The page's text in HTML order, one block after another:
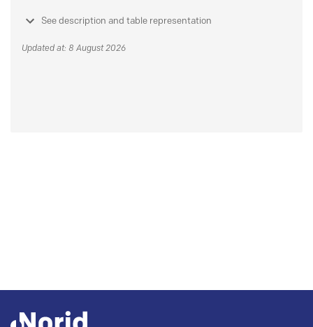
See description and table representation
Updated at: 8 August 2026